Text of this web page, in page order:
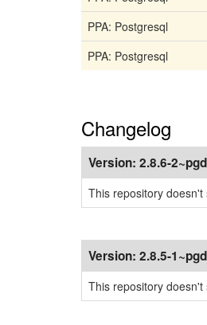
PPA: Postgresql
PPA: Postgresql
Changelog
Version: 2.8.6-
This repository
Version: 2.8.5-
This repository